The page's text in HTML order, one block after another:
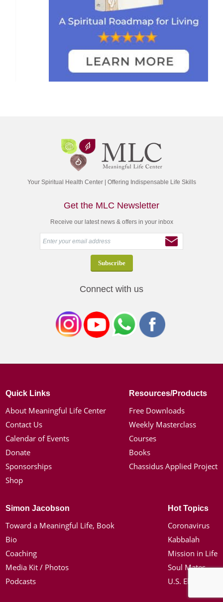
Your Spiritual Health Center | Offering Indispensable Life Skills
Get the MLC Newsletter
Receive our latest news & offers in your inbox
Connect with us
Quick Links
About Meaningful Life Center
Contact Us
Calendar of Events
Donate
Sponsorships
Shop
Resources/Products
Free Downloads
Weekly Masterclass
Courses
Books
Chassidus Applied Project
Simon Jacobson
Toward a Meaningful Life, Book
Bio
Coaching
Media Kit / Photos
Podcasts
Hot Topics
Coronavirus
Kabbalah
Mission in Life
Soul Mates
U.S. Election